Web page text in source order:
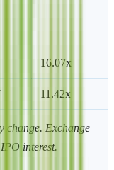
16.07x
11.42x
change. Exchange
interest.